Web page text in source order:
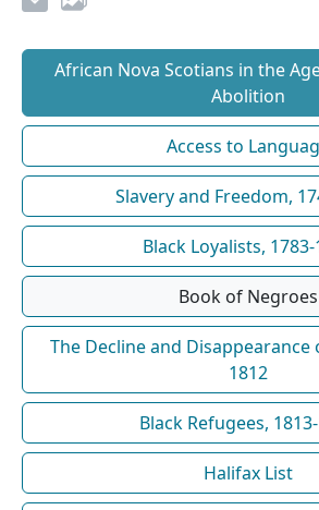
African Nova Scotians in the
Abolition
Access to
Slavery and Freedom,
Black Loyalists,
Book of Negroes
The Decline and Disappearance
1812
Black Refugees,
Halifax List